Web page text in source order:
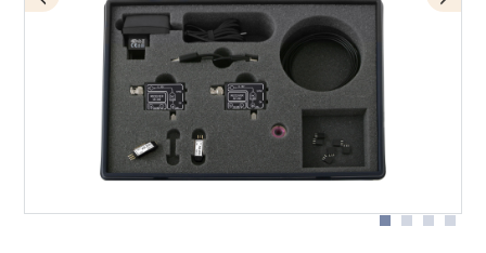
Application with AS 200 set
Application with AS 200 optical sensor
Scope of delivery A200-2